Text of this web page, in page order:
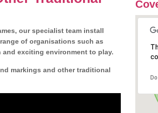
our specialist team install
of organisations such as
exciting environment to play.
markings and other traditional